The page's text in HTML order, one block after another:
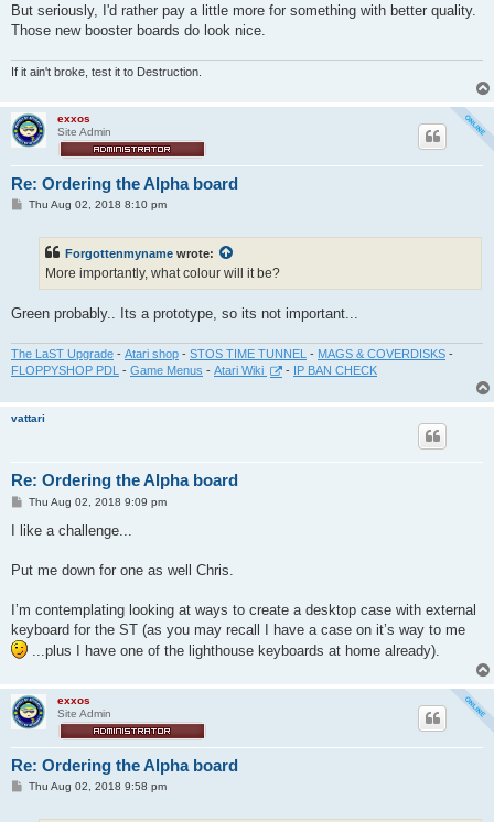
But seriously, I'd rather pay a little more for something with better quality.
Those new booster boards do look nice.
If it ain't broke, test it to Destruction.
exxos
Site Admin
Re: Ordering the Alpha board
PThu Aug 02, 2018 8:10 pm
Forgottenmyname wrote:
More importantly, what colour will it be?
Green probably.. Its a prototype, so its not important...
The LaST Upgrade - Atari shop - STOS TIME TUNNEL - MAGS & COVERDISKS -
FLOPPYSHOP PDL - Game Menus - Atari Wiki - IP BAN CHECK
vattari
Re: Ordering the Alpha board
P
s
Thu Aug 02, 2018 9:09 pm
I like a challenge...
Put me down for one as well Chris.
I’m contemplating looking at ways to create a desktop case with external
keyboard for the ST (as you may recall I have a case on it’s way to me
...plus I have one of the lighthouse keyboards at home already).
exxos
Site Admin
Re: Ordering the Alpha board
PThu Aug 02, 2018 9:58 pm